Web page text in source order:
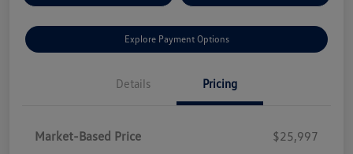
Explore Payment Options
Details Pricing
Market-Based Price
$25,997